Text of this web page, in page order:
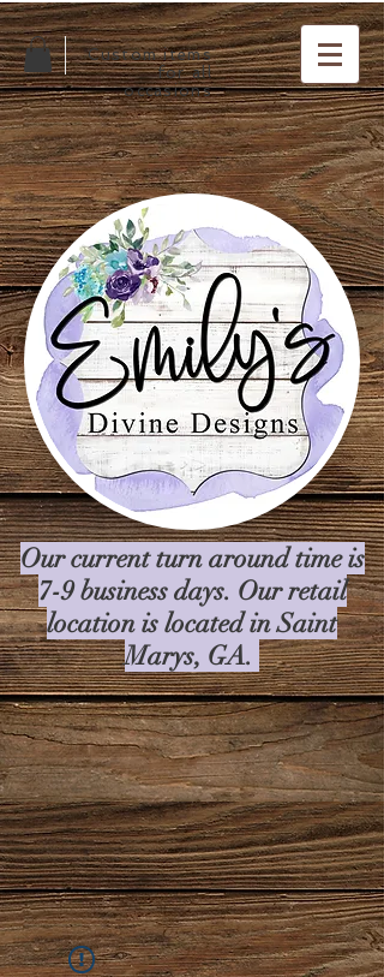
Custom items
for all
occasions
Our current turn around time is
7-9 business days. Our retail
location is located in Saint
Marys, GA.